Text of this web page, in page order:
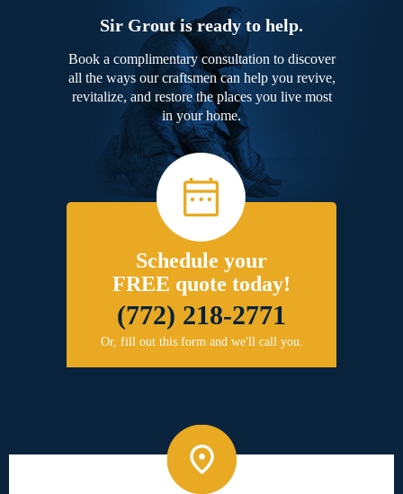
Sir Grout is ready to help.
Book a complimentary consultation to discover
all the ways our craftsmen can help you revive,
revitalize, and restore the places you live most
in your home.
Schedule your
FREE quote today!
(772) 218-2771
Or, fill out this form and we'll call you.